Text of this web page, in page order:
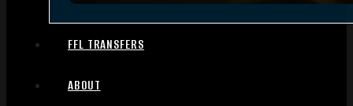
FFL TRANSFERS
ABOUT